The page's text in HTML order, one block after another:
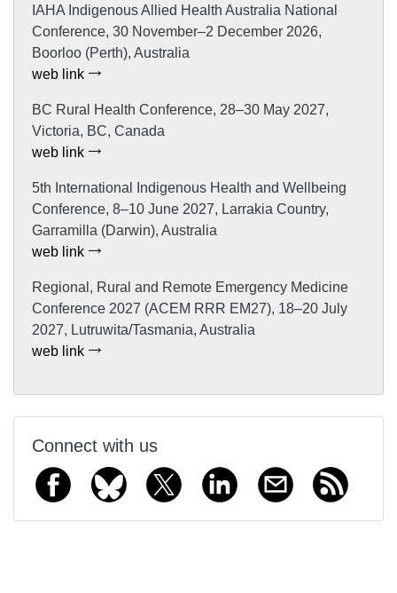
IAHA Indigenous Allied Health Australia National
Conference, 30 November–2 December 2026,
Boorloo (Perth), Australia
web link
BC Rural Health Conference, 28–30 May 2027,
Victoria, BC, Canada
web link
5th International Indigenous Health and Wellbeing
Conference, 8–10 June 2027, Larrakia Country,
Garramilla (Darwin), Australia
web link
Regional, Rural and Remote Emergency Medicine
Conference 2027 (ACEM RRR EM27), 18–20 July
2027, Lutruwita/Tasmania, Australia
web link
Connect with us